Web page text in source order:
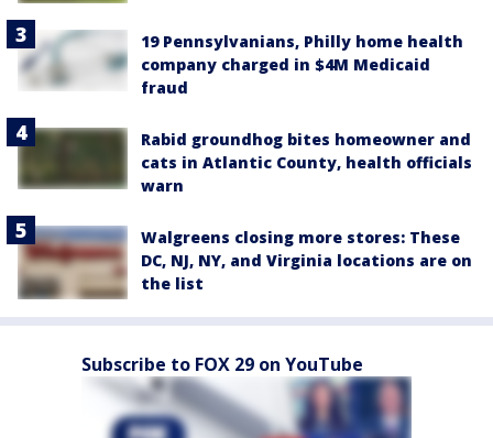
19 Pennsylvanians, Philly home health
company charged in $4M Medicaid
fraud
Rabid groundhog bites homeowner and
cats in Atlantic County, health officials
warn
Walgreens closing more stores: These
DC, NJ, NY, and Virginia locations are on
the list
Subscribe to FOX 29 on YouTube